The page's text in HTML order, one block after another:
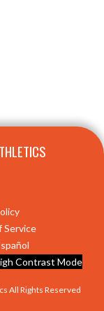
Service
Contrast Mode
All Rights Reserved